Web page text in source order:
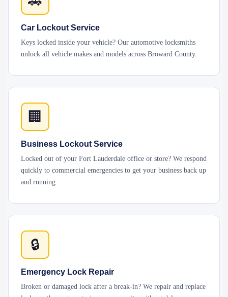
Car Lockout Service
Keys locked inside your vehicle? Our automotive locksmiths
unlock all vehicle makes and models across Broward County.
🏢
Business Lockout Service
Locked out of your Fort Lauderdale office or store? We respond
quickly to commercial emergencies to get your business back up
and running.
🔒
Emergency Lock Repair
Broken or damaged lock after a break-in? We repair and replace